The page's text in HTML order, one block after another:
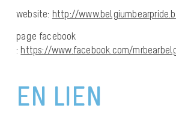
website: http://
page facebook
: https://www.facebook.com/
EN LIEN